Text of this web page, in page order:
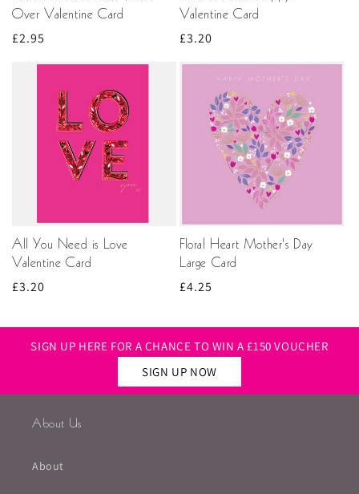
Over Valentine Card
Regular
£2.95
Valentine Card
Regular
£3.20
All You Need is Love
Valentine Card
Regular
£3.20
Floral Heart Mother's Day
Large Card
Regular
£4.25
SIGN UP HERE FOR A CHANCE TO WIN A £150 VOUCHER
SIGN UP NOW
About Us
About